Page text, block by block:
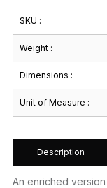
SKU :
Weight :
Dimensions :
Unit of Measure :
Description
An enriched